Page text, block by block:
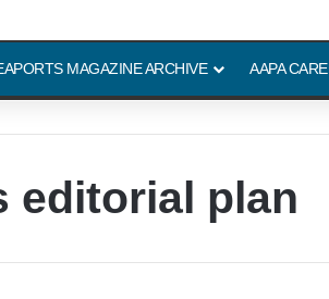
MAGAZINE ARCHIVE AAPA
editorial plan